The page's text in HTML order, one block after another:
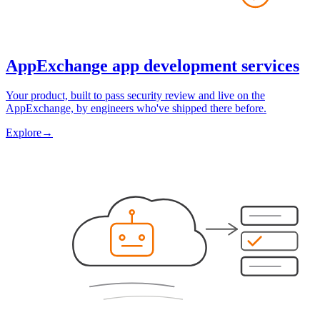
AppExchange app development services
Your product, built to pass security review and live on the
AppExchange, by engineers who've shipped there before.
Explore→